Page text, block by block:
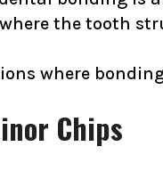
the tooth
where
Chips